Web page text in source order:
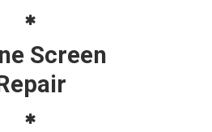
Screen